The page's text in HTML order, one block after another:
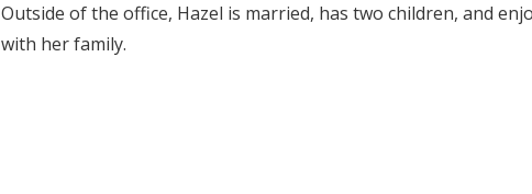
Outside of the office, Hazel is married, has two children, and
with her family.